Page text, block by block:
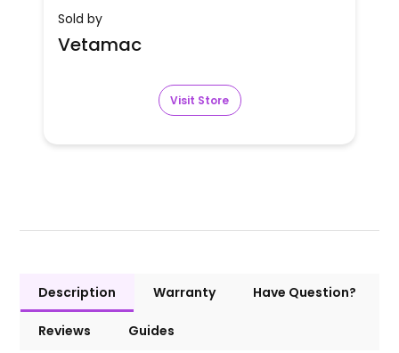
Sold by
Vetamac
Visit Store
Description Warranty Have Question?
Reviews Guides